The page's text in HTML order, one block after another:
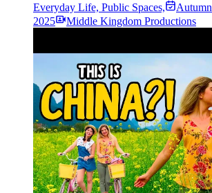
Everyday Life, Public Spaces,
Autumn
2025
Middle Kingdom Productions